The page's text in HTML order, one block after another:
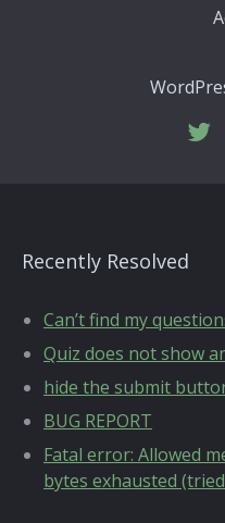
Recently Resolved
Can’t find my
Quiz does not show
hide the submit
BUG REPORT
Fatal error: Allowed
bytes exhausted